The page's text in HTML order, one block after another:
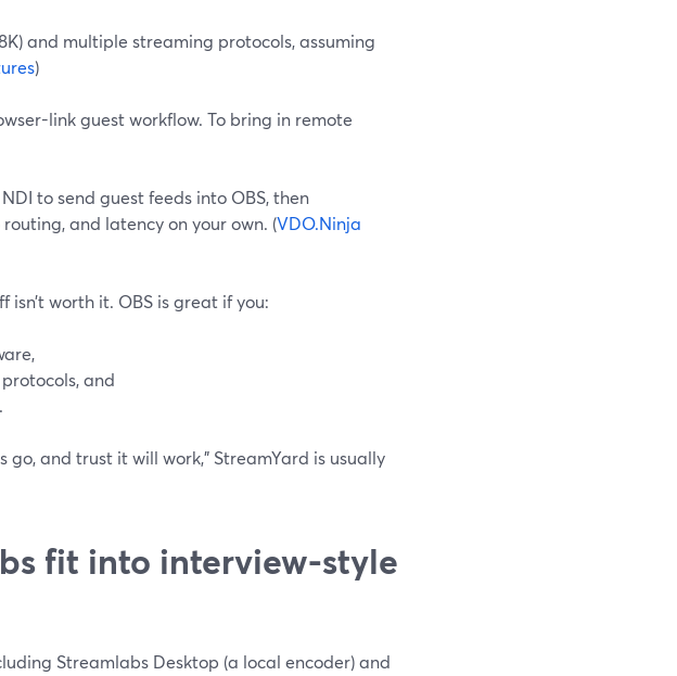
and multiple streaming protocols, assuming
)
link guest workflow. To bring in remote
to send guest feeds into OBS, then
and latency on your own. (VDO.Ninja
worth it. OBS is great if you:
and
go, and trust it will work,” StreamYard is usually
fit into interview-style
Streamlabs Desktop (a local encoder) and